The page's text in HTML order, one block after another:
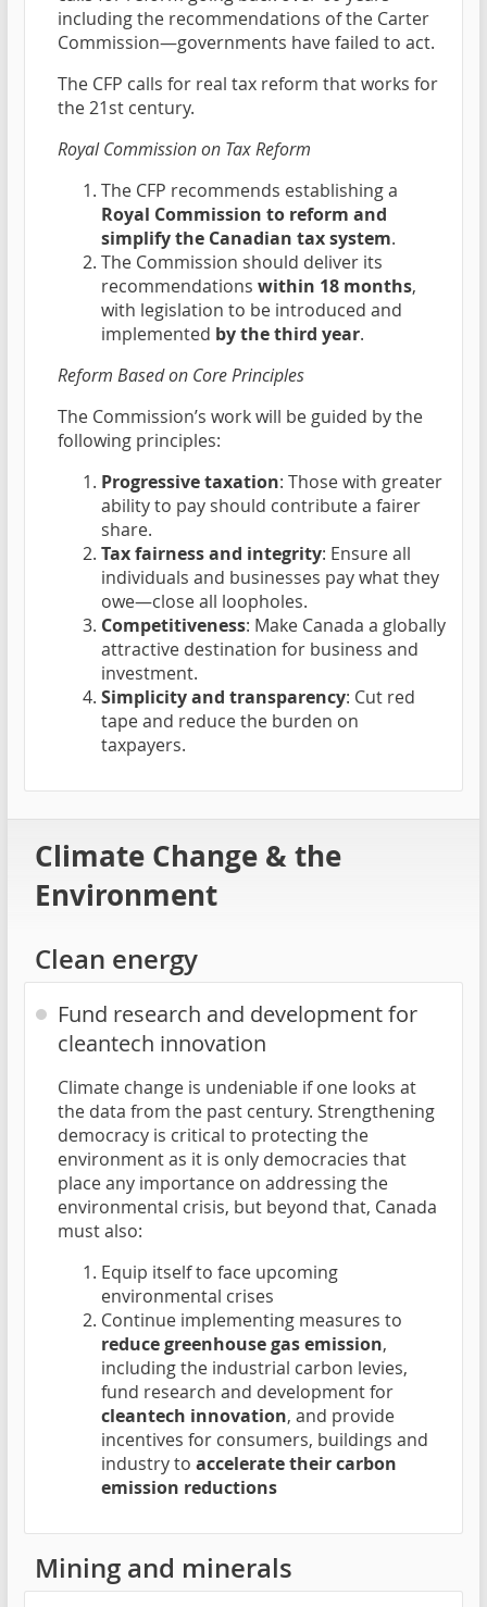
including the recommendations of the Carter
Commission—governments have failed to act.
The CFP calls for real tax reform that works for
the 21st century.
Royal Commission on Tax Reform
The CFP recommends establishing a
Royal Commission to reform and
simplify the Canadian tax system.
The Commission should deliver its
recommendations within 18 months,
with legislation to be introduced and
implemented by the third year.
Reform Based on Core Principles
The Commission’s work will be guided by the
following principles:
Progressive taxation: Those with greater
ability to pay should contribute a fairer
share.
Tax fairness and integrity: Ensure all
individuals and businesses pay what they
owe—close all loopholes.
Competitiveness: Make Canada a globally
attractive destination for business and
investment.
Simplicity and transparency: Cut red
tape and reduce the burden on
taxpayers.
Climate Change & the
Environment
Clean energy
Fund research and development for
cleantech innovation
Climate change is undeniable if one looks at
the data from the past century. Strengthening
democracy is critical to protecting the
environment as it is only democracies that
place any importance on addressing the
environmental crisis, but beyond that, Canada
must also:
Equip itself to face upcoming
environmental crises
Continue implementing measures to
reduce greenhouse gas emission,
including the industrial carbon levies,
fund research and development for
cleantech innovation, and provide
incentives for consumers, buildings and
industry to accelerate their carbon
emission reductions
Mining and minerals